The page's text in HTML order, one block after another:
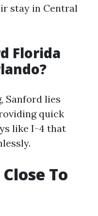
stay in Central
Florida
Sanford lies
quick
like I-4 that
To